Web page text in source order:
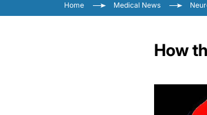
Home Medical News
How